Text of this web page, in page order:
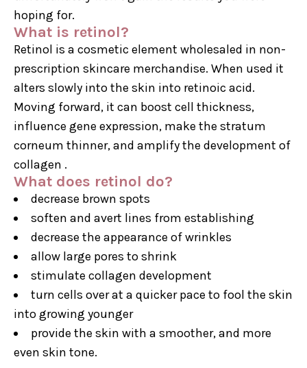
hoping for.
What is retinol?
Retinol is a cosmetic element wholesaled in non-
prescription skincare merchandise. When used it
alters slowly into the skin into retinoic acid.
Moving forward, it can boost cell thickness,
influence gene expression, make the stratum
corneum thinner, and amplify the development of
collagen .
What does retinol do?
decrease brown spots
soften and avert lines from establishing
decrease the appearance of wrinkles
allow large pores to shrink
stimulate collagen development
turn cells over at a quicker pace to fool the skin
into growing younger
provide the skin with a smoother, and more
even skin tone.